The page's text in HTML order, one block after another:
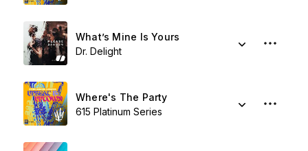
What’s Mine Is Yours
Dr. Delight
Where's The Party
615 Platinum Series